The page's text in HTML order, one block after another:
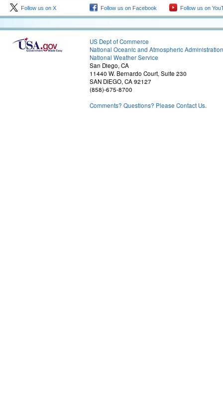
Follow us on X Follow us on Facebook Follow us on
US Dept of Commerce
National Oceanic and Atmospheric Administration
National Weather Service
San Diego, CA
11440 W. Bernardo Court, Suite 230
SAN DIEGO, CA 92127
(858)-675-8700
Comments? Questions? Please Contact Us.